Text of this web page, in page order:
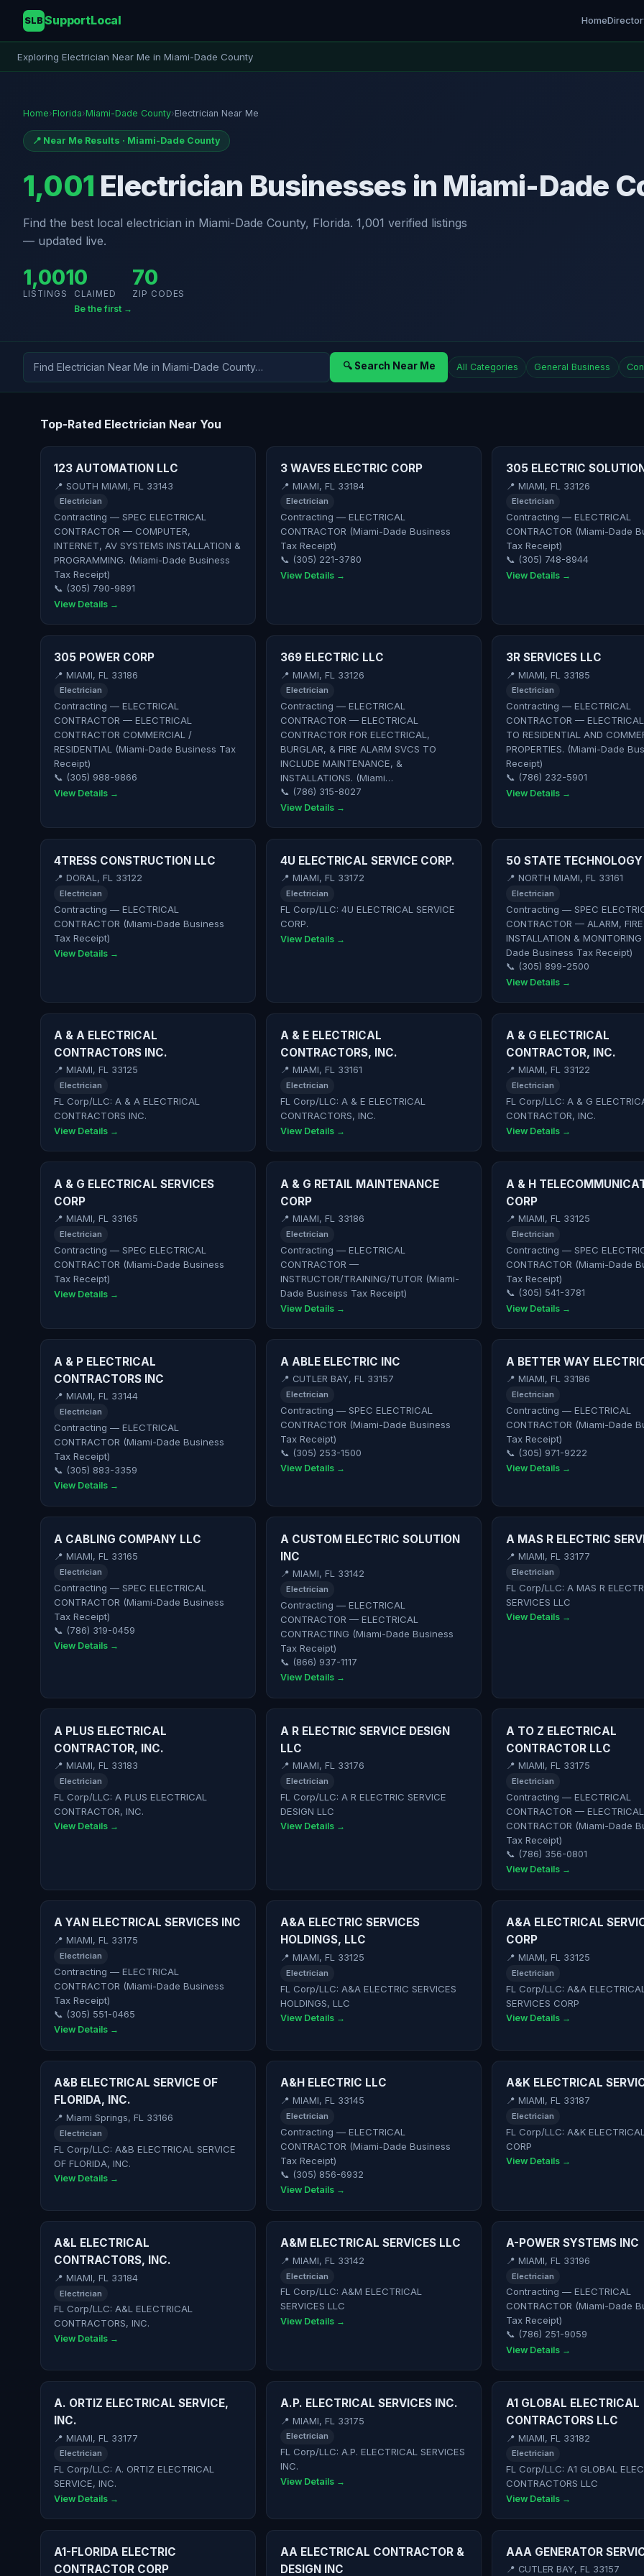
SLB SupportLocal Home
Exploring Electrician Near Me in Miami-Dade County
Home›Florida›Miami-Dade County›Electrician Near Me
📍 Near Me Results · Miami-Dade County
1,001 Electrician Businesses in Miami-Dade
Find the best local electrician in Miami-Dade County, Florida. 1,001 verified listings
— updated live.
1,001
LISTINGS
0
CLAIMED
Be the first →
70
ZIP CODES
🔍 Search Near Me All Categories General Business
Top-Rated Electrician Near You
123 AUTOMATION LLC
📍 SOUTH MIAMI, FL 33143
Electrician
Contracting — SPEC ELECTRICAL
CONTRACTOR — COMPUTER,
INTERNET, AV SYSTEMS INSTALLATION &
PROGRAMMING. (Miami-Dade Business
Tax Receipt)
📞 (305) 790-9891
View Details →
3 WAVES ELECTRIC CORP
📍 MIAMI, FL 33184
Electrician
Contracting — ELECTRICAL
CONTRACTOR (Miami-Dade Business
Tax Receipt)
📞 (305) 221-3780
View Details →
305 ELECTRIC
📍 MIAMI, FL 33126
Electrician
Contracting — ELECTRICAL
CONTRACTOR (Miami-Dade
Tax Receipt)
📞 (305) 748-8944
View Details →
305 POWER CORP
📍 MIAMI, FL 33186
Electrician
Contracting — ELECTRICAL
CONTRACTOR — ELECTRICAL
CONTRACTOR COMMERCIAL /
RESIDENTIAL (Miami-Dade Business Tax
Receipt)
📞 (305) 988-9866
View Details →
369 ELECTRIC LLC
📍 MIAMI, FL 33126
Electrician
Contracting — ELECTRICAL
CONTRACTOR — ELECTRICAL
CONTRACTOR FOR ELECTRICAL,
BURGLAR, & FIRE ALARM SVCS TO
INCLUDE MAINTENANCE, &
INSTALLATIONS. (Miami…
📞 (786) 315-8027
View Details →
3R SERVICES LLC
📍 MIAMI, FL 33185
Electrician
Contracting — ELECTRICAL
CONTRACTOR — ELECTRICAL
TO RESIDENTIAL AND
PROPERTIES. (Miami-Dade
Receipt)
📞 (786) 232-5901
View Details →
4TRESS CONSTRUCTION LLC
📍 DORAL, FL 33122
Electrician
Contracting — ELECTRICAL
CONTRACTOR (Miami-Dade Business
Tax Receipt)
View Details →
4U ELECTRICAL SERVICE CORP.
📍 MIAMI, FL 33172
Electrician
FL Corp/LLC: 4U ELECTRICAL SERVICE
CORP.
View Details →
50 STATE
📍 NORTH MIAMI, FL 33161
Electrician
Contracting — SPEC
CONTRACTOR — ALARM, FIRE
INSTALLATION &
Dade Business Tax Receipt)
📞 (305) 899-2500
View Details →
A & A ELECTRICAL
CONTRACTORS INC.
📍 MIAMI, FL 33125
Electrician
FL Corp/LLC: A & A ELECTRICAL
CONTRACTORS INC.
View Details →
A & E ELECTRICAL
CONTRACTORS, INC.
📍 MIAMI, FL 33161
Electrician
FL Corp/LLC: A & E ELECTRICAL
CONTRACTORS, INC.
View Details →
A & G ELECTRICAL
CONTRACTOR, INC.
📍 MIAMI, FL 33122
Electrician
FL Corp/LLC: A & G
CONTRACTOR, INC.
View Details →
A & G ELECTRICAL SERVICES
CORP
📍 MIAMI, FL 33165
Electrician
Contracting — SPEC ELECTRICAL
CONTRACTOR (Miami-Dade Business
Tax Receipt)
View Details →
A & G RETAIL MAINTENANCE
CORP
📍 MIAMI, FL 33186
Electrician
Contracting — ELECTRICAL
CONTRACTOR —
INSTRUCTOR/TRAINING/TUTOR (Miami-
Dade Business Tax Receipt)
View Details →
A & H
CORP
📍 MIAMI, FL 33125
Electrician
Contracting — SPEC
CONTRACTOR (Miami-Dade
Tax Receipt)
📞 (305) 541-3781
View Details →
A & P ELECTRICAL
CONTRACTORS INC
📍 MIAMI, FL 33144
Electrician
Contracting — ELECTRICAL
CONTRACTOR (Miami-Dade Business
Tax Receipt)
📞 (305) 883-3359
View Details →
A ABLE ELECTRIC INC
📍 CUTLER BAY, FL 33157
Electrician
Contracting — SPEC ELECTRICAL
CONTRACTOR (Miami-Dade Business
Tax Receipt)
📞 (305) 253-1500
View Details →
A BETTER WAY
📍 MIAMI, FL 33186
Electrician
Contracting — ELECTRICAL
CONTRACTOR (Miami-Dade
Tax Receipt)
📞 (305) 971-9222
View Details →
A CABLING COMPANY LLC
📍 MIAMI, FL 33165
Electrician
Contracting — SPEC ELECTRICAL
CONTRACTOR (Miami-Dade Business
Tax Receipt)
📞 (786) 319-0459
View Details →
A CUSTOM ELECTRIC SOLUTION
INC
📍 MIAMI, FL 33142
Electrician
Contracting — ELECTRICAL
CONTRACTOR — ELECTRICAL
CONTRACTING (Miami-Dade Business
Tax Receipt)
📞 (866) 937-1117
View Details →
A MAS R ELECTRIC
📍 MIAMI, FL 33177
Electrician
FL Corp/LLC: A MAS R
SERVICES LLC
View Details →
A PLUS ELECTRICAL
CONTRACTOR, INC.
📍 MIAMI, FL 33183
Electrician
FL Corp/LLC: A PLUS ELECTRICAL
CONTRACTOR, INC.
View Details →
A R ELECTRIC SERVICE DESIGN
LLC
📍 MIAMI, FL 33176
Electrician
FL Corp/LLC: A R ELECTRIC SERVICE
DESIGN LLC
View Details →
A TO Z ELECTRICAL
CONTRACTOR LLC
📍 MIAMI, FL 33175
Electrician
Contracting — ELECTRICAL
CONTRACTOR — ELECTRICAL
CONTRACTOR (Miami-Dade
Tax Receipt)
📞 (786) 356-0801
View Details →
A YAN ELECTRICAL SERVICES INC
📍 MIAMI, FL 33175
Electrician
Contracting — ELECTRICAL
CONTRACTOR (Miami-Dade Business
Tax Receipt)
📞 (305) 551-0465
View Details →
A&A ELECTRIC SERVICES
HOLDINGS, LLC
📍 MIAMI, FL 33125
Electrician
FL Corp/LLC: A&A ELECTRIC SERVICES
HOLDINGS, LLC
View Details →
A&A ELECTRICAL
CORP
📍 MIAMI, FL 33125
Electrician
FL Corp/LLC: A&A ELECTRICAL
SERVICES CORP
View Details →
A&B ELECTRICAL SERVICE OF
FLORIDA, INC.
📍 Miami Springs, FL 33166
Electrician
FL Corp/LLC: A&B ELECTRICAL SERVICE
OF FLORIDA, INC.
View Details →
A&H ELECTRIC LLC
📍 MIAMI, FL 33145
Electrician
Contracting — ELECTRICAL
CONTRACTOR (Miami-Dade Business
Tax Receipt)
📞 (305) 856-6932
View Details →
A&K ELECTRICAL
📍 MIAMI, FL 33187
Electrician
FL Corp/LLC: A&K
CORP
View Details →
A&L ELECTRICAL
CONTRACTORS, INC.
📍 MIAMI, FL 33184
Electrician
FL Corp/LLC: A&L ELECTRICAL
CONTRACTORS, INC.
View Details →
A&M ELECTRICAL SERVICES LLC
📍 MIAMI, FL 33142
Electrician
FL Corp/LLC: A&M ELECTRICAL
SERVICES LLC
View Details →
A-POWER SYSTEMS INC
📍 MIAMI, FL 33196
Electrician
Contracting — ELECTRICAL
CONTRACTOR (Miami-Dade
Tax Receipt)
📞 (786) 251-9059
View Details →
A. ORTIZ ELECTRICAL SERVICE,
INC.
📍 MIAMI, FL 33177
Electrician
FL Corp/LLC: A. ORTIZ ELECTRICAL
SERVICE, INC.
View Details →
A.P. ELECTRICAL SERVICES INC.
📍 MIAMI, FL 33175
Electrician
FL Corp/LLC: A.P. ELECTRICAL SERVICES
INC.
View Details →
A1 GLOBAL ELECTRICAL
CONTRACTORS LLC
📍 MIAMI, FL 33182
Electrician
FL Corp/LLC: A1 GLOBAL
CONTRACTORS LLC
View Details →
A1-FLORIDA ELECTRIC
CONTRACTOR CORP
AA ELECTRICAL CONTRACTOR &
DESIGN INC
AAA GENERATOR
📍 CUTLER BAY, FL 33157